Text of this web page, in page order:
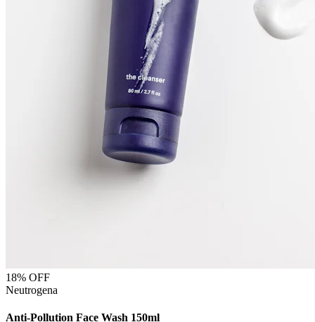
18% OFF
Neutrogena
Anti-Pollution Face Wash 150ml